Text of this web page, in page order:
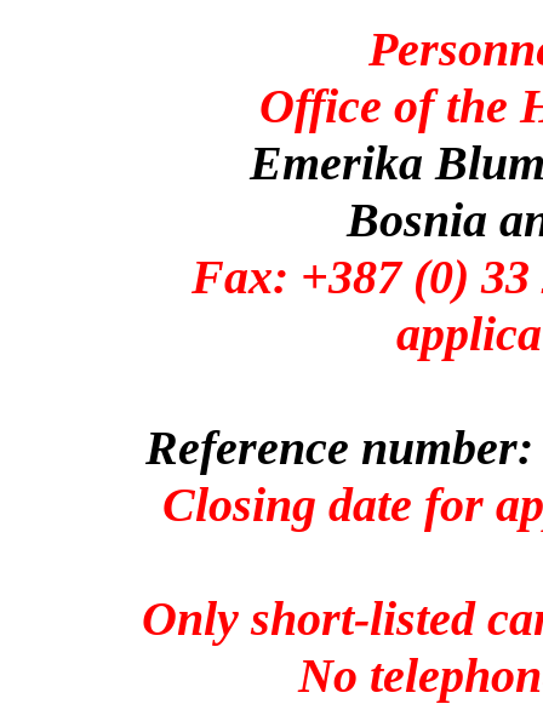
Office of the
Emerika
Bosnia
Fax: +387 (0)
Reference
Closing date for
Only short-listed
No